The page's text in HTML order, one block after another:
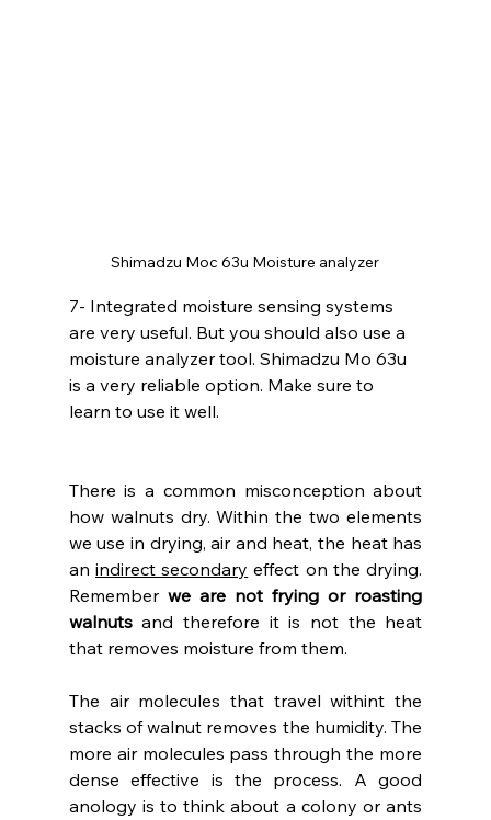
Shimadzu Moc 63u Moisture analyzer
7- Integrated moisture sensing systems
are very useful. But you should also use a
moisture analyzer tool. Shimadzu Mo 63u
is a very reliable option. Make sure to
learn to use it well.
There is a common misconception about
how walnuts dry. Within the two elements
we use in drying, air and heat, the heat has
an indirect secondary effect on the drying.
Remember we are not frying or roasting
walnuts and therefore it is not the heat
that removes moisture from them.
The air molecules that travel withint the
stacks of walnut removes the humidity. The
more air molecules pass through the more
dense effective is the process. A good
anology is to think about a colony or ants